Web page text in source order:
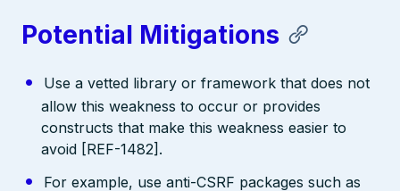
Potential Mitigations
Use a vetted library or framework that does not
allow this weakness to occur or provides
constructs that make this weakness easier to
avoid [REF-1482].
For example, use anti-CSRF packages such as